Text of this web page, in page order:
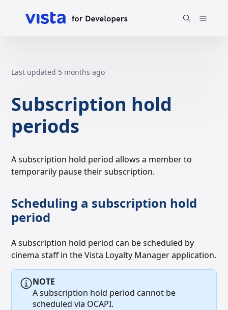
Last updated 5 months ago
Subscription hold
periods
A subscription hold period allows a member to
temporarily pause their subscription.
Scheduling a subscription hold
period
A subscription hold period can be scheduled by
cinema staff in the Vista Loyalty Manager application.
NOTE
A subscription hold period cannot be
scheduled via OCAPI.